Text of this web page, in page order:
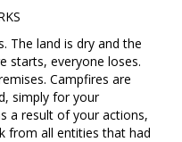
The land is dry and the
starts, everyone loses.
Campfires are
simply for your
a result of your actions,
from all entities that had